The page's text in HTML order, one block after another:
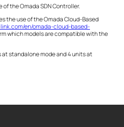
the Omada SDN Controller.
the use of the Omada Cloud-Based
en/omada-cloud-based-
which models are compatible with the
standalone mode and 4 units at